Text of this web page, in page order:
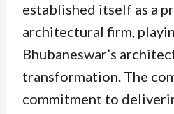
established itself as a
architectural firm,
Bhubaneswar’s
transformation. The
commitment to